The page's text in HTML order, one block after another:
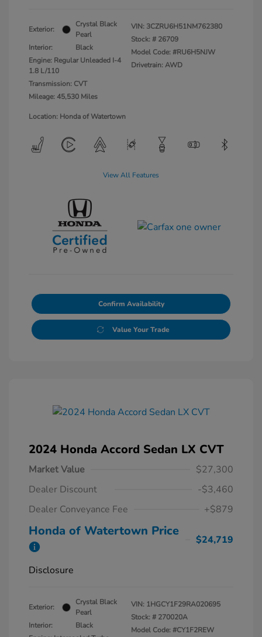
Exterior:
Crystal Black
Pearl
Interior:
Black
Engine: Regular Unleaded I-4
1.8 L/110
Transmission: CVT
Mileage: 45,530 Miles
VIN: 3CZRU6H51NM762380
Stock: # 26709
Model Code: #RU6H5NJW
Drivetrain: AWD
Location: Honda of Watertown
View All Features
Confirm Availability
Value Your Trade
2024 Honda Accord Sedan LX CVT
Market Value
$27,300
Dealer Discount
-$3,460
Dealer Conveyance Fee
+$879
Honda of Watertown Price
$24,719
Disclosure
Exterior:
Crystal Black
Pearl
Interior:
Black
VIN: 1HGCY1F29RA020695
Stock: # 270020A
Model Code: #CY1F2REW